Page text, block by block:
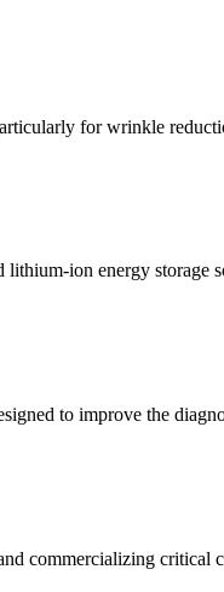
for wrinkle
lithium-ion energy storage
to improve the
commercializing critical